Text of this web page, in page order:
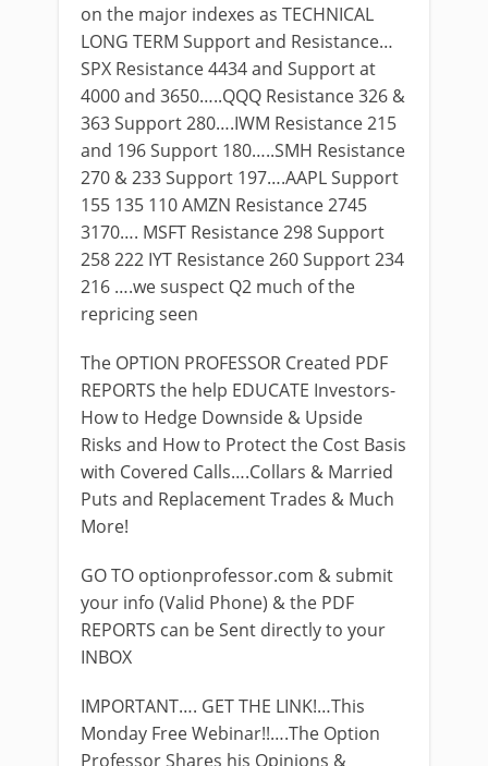
on the major indexes as TECHNICAL
LONG TERM Support and Resistance…
SPX Resistance 4434 and Support at
4000 and 3650…..QQQ Resistance 326 &
363 Support 280….IWM Resistance 215
and 196 Support 180…..SMH Resistance
270 & 233 Support 197….AAPL Support
155 135 110 AMZN Resistance 2745
3170…. MSFT Resistance 298 Support
258 222 IYT Resistance 260 Support 234
216 ….we suspect Q2 much of the
repricing seen
The OPTION PROFESSOR Created PDF
REPORTS the help EDUCATE Investors-
How to Hedge Downside & Upside
Risks and How to Protect the Cost Basis
with Covered Calls….Collars & Married
Puts and Replacement Trades & Much
More!
GO TO optionprofessor.com & submit
your info (Valid Phone) & the PDF
REPORTS can be Sent directly to your
INBOX
IMPORTANT…. GET THE LINK!…This
Monday Free Webinar!!….The Option
Professor Shares his Opinions &